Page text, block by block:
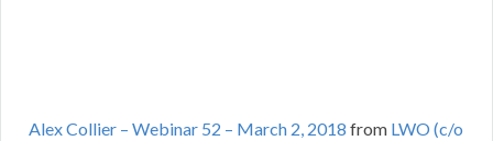
Alex Collier – Webinar 52 – March 2, 2018 from LWO (c/o